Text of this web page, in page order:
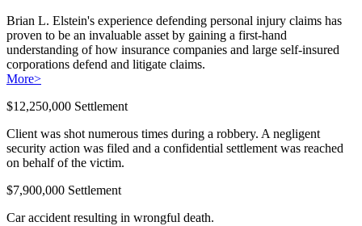
Brian L. Elstein's experience defending personal injury claims has
proven to be an invaluable asset by gaining a first-hand
understanding of how insurance companies and large self-insured
corporations defend and litigate claims.
More>
$12,250,000 Settlement
Client was shot numerous times during a robbery. A negligent
security action was filed and a confidential settlement was reached
on behalf of the victim.
$7,900,000 Settlement
Car accident resulting in wrongful death.